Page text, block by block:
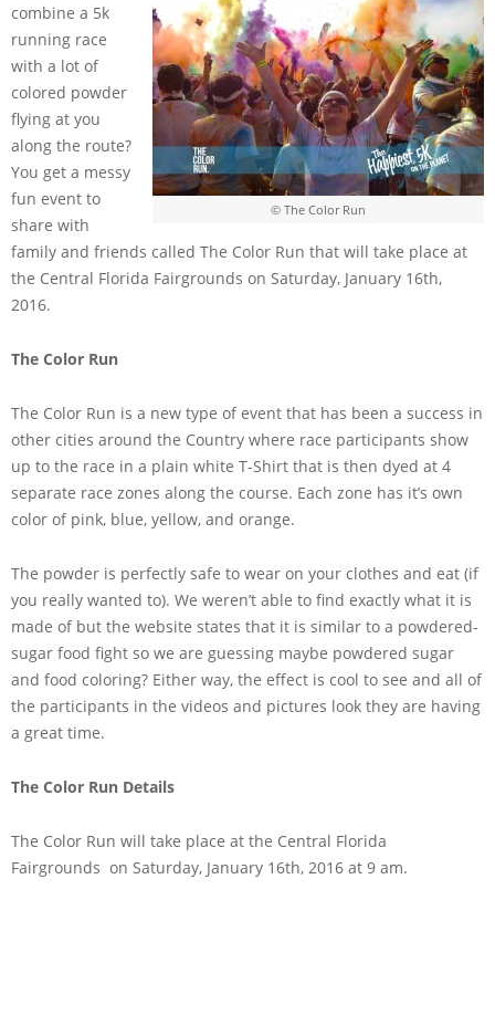
© The Color Run
combine a 5k
running race
with a lot of
colored powder
flying at you
along the route?
You get a messy
fun event to
share with
family and friends called The Color Run that will take place at
the Central Florida Fairgrounds on Saturday, January 16th,
2016.
The Color Run
The Color Run is a new type of event that has been a success in
other cities around the Country where race participants show
up to the race in a plain white T-Shirt that is then dyed at 4
separate race zones along the course. Each zone has it’s own
color of pink, blue, yellow, and orange.
The powder is perfectly safe to wear on your clothes and eat (if
you really wanted to). We weren’t able to find exactly what it is
made of but the website states that it is similar to a powdered-
sugar food fight so we are guessing maybe powdered sugar
and food coloring? Either way, the effect is cool to see and all of
the participants in the videos and pictures look they are having
a great time.
The Color Run Details
The Color Run will take place at the Central Florida
Fairgrounds on Saturday, January 16th, 2016 at 9 am.